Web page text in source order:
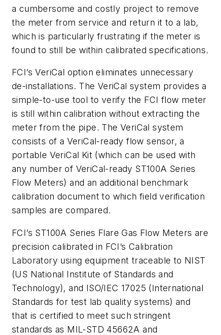
a cumbersome and costly project to remove
the meter from service and return it to a lab,
which is particularly frustrating if the meter is
found to still be within calibrated specifications.
FCI’s VeriCal option eliminates unnecessary
de-installations. The VeriCal system provides a
simple-to-use tool to verify the FCI flow meter
is still within calibration without extracting the
meter from the pipe. The VeriCal system
consists of a VeriCal-ready flow sensor, a
portable VeriCal Kit (which can be used with
any number of VeriCal-ready ST100A Series
Flow Meters) and an additional benchmark
calibration document to which field verification
samples are compared.
FCI’s ST100A Series Flare Gas Flow Meters are
precision calibrated in FCI’s Calibration
Laboratory using equipment traceable to NIST
(US National Institute of Standards and
Technology), and ISO/IEC 17025 (International
Standards for test lab quality systems) and
that is certified to meet such stringent
standards as MIL-STD 45662A and